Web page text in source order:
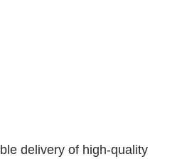
delivery of high-quality